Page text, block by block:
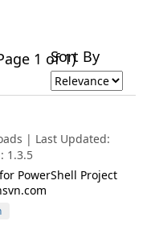
1 of 1)
Sort By
| Last Updated:
1.3.5
PowerShell Project